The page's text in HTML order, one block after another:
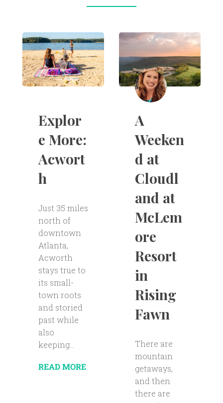
Explor
e More:
Acwort
h
Just 35 miles
north of
downtown
Atlanta,
Acworth
stays true to
its small-
town roots
and storied
past while
also
keeping...
READ MORE
A
Weeken
d at
Cloudl
and at
McLem
ore
Resort
in
Rising
Fawn
There are
mountain
getaways,
and then
there are